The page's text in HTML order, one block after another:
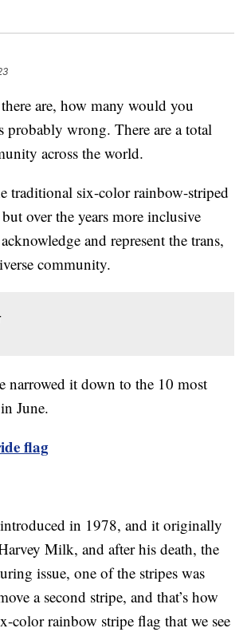
are, how many would you
probably wrong. There are a total
across the world.
traditional six-color rainbow-striped
over the years more inclusive
and represent the trans,
community.
narrowed it down to the 10 most
June.
flag
in 1978, and it originally
Milk, and after his death, the
issue, one of the stripes was
a second stripe, and that’s how
color rainbow stripe flag that we see